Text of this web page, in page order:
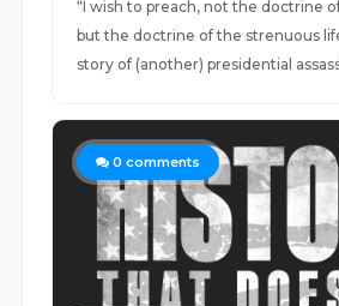
“I wish to preach, not the doctrine
but the doctrine of the strenuous
story of (another) presidential
0 comments